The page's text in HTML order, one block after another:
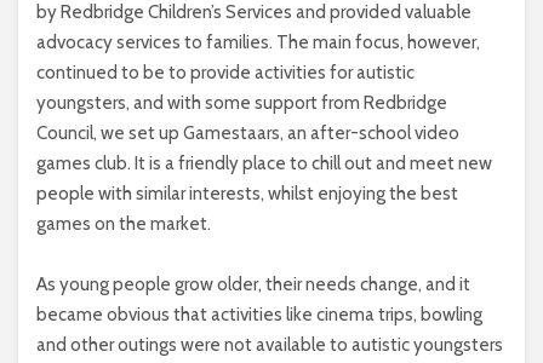
by Redbridge Children’s Services and provided valuable
advocacy services to families. The main focus, however,
continued to be to provide activities for autistic
youngsters, and with some support from Redbridge
Council, we set up Gamestaars, an after-school video
games club. It is a friendly place to chill out and meet new
people with similar interests, whilst enjoying the best
games on the market.
As young people grow older, their needs change, and it
became obvious that activities like cinema trips, bowling
and other outings were not available to autistic youngsters